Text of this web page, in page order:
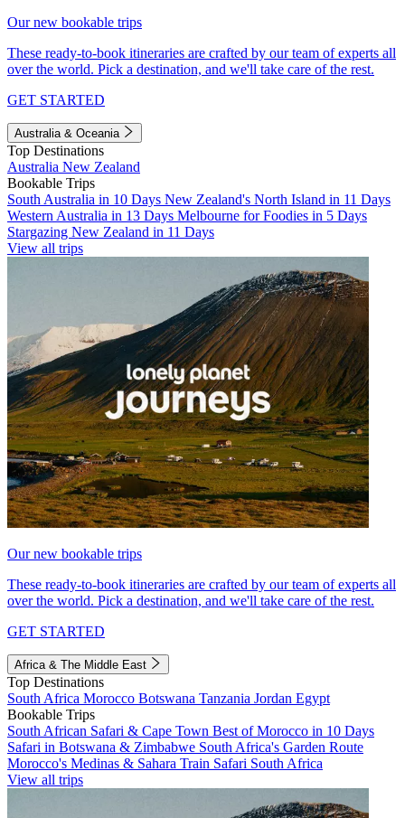
Our new bookable trips
These ready-to-book itineraries are crafted by our team of experts all
over the world. Pick a destination, and we'll take care of the rest.
GET STARTED
Australia & Oceania
Top Destinations
Australia New Zealand
Bookable Trips
South Australia in 10 Days New Zealand's North Island in 11 Days
Western Australia in 13 Days Melbourne for Foodies in 5 Days
Stargazing New Zealand in 11 Days
View all trips
Our new bookable trips
These ready-to-book itineraries are crafted by our team of experts all
over the world. Pick a destination, and we'll take care of the rest.
GET STARTED
Africa & The Middle East
Top Destinations
South Africa Morocco Botswana Tanzania Jordan Egypt
Bookable Trips
South African Safari & Cape Town Best of Morocco in 10 Days
Safari in Botswana & Zimbabwe South Africa's Garden Route
Morocco's Medinas & Sahara Train Safari South Africa
View all trips